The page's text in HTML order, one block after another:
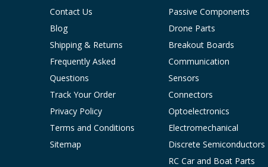
Contact Us
Blog
Shipping & Returns
Frequently Asked
Questions
Track Your Order
Privacy Policy
Terms and Conditions
Sitemap
Passive Components
Drone Parts
Breakout Boards
Communication
Sensors
Connectors
Optoelectronics
Electromechanical
Discrete Semiconductors
RC Car and Boat Parts